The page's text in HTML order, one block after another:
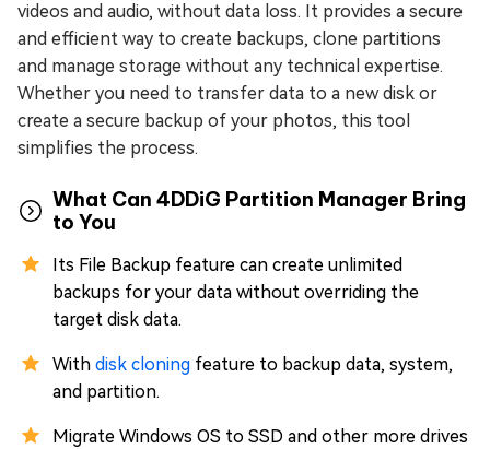
videos and audio, without data loss. It provides a secure
and efficient way to create backups, clone partitions
and manage storage without any technical expertise.
Whether you need to transfer data to a new disk or
create a secure backup of your photos, this tool
simplifies the process.
What Can 4DDiG Partition Manager Bring
to You
Its File Backup feature can create unlimited
backups for your data without overriding the
target disk data.
With disk cloning feature to backup data, system,
and partition.
Migrate Windows OS to SSD and other more drives